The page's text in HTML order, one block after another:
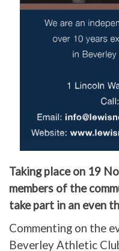
Taking place on 19
members of the
take part in an even
Commenting on the
Beverley Athletic